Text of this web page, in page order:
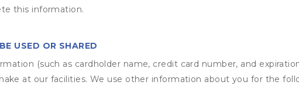
this information.
USED OR SHARED
(such as cardholder name, credit card number, and
at our facilities. We use other information about you for the